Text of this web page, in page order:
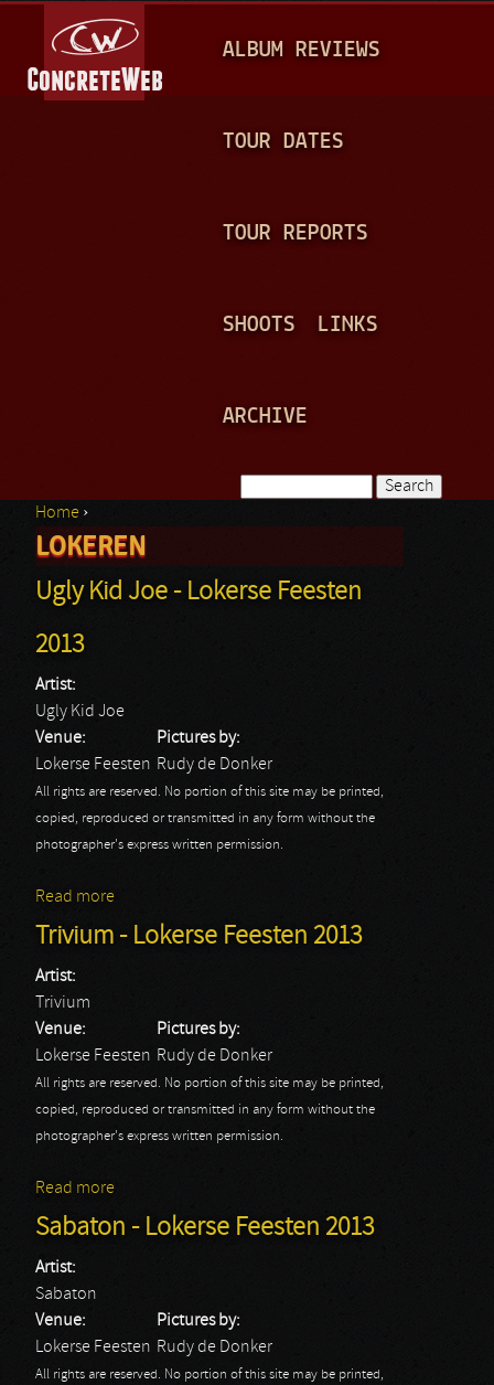
A
N
ALBUM REVIEWS
TOUR DATES
TOUR REPORTS
SHOOTS LINKS
ARCHIVE
Search form
You are here
Home ›
LOKEREN
Ugly Kid Joe - Lokerse Feesten
2013
Artist:
Ugly Kid Joe
Venue:
Lokerse Feesten
Pictures by:
Rudy de Donker
All rights are reserved. No portion of this site may be printed,
copied, reproduced or transmitted in any form without the
photographer's express written permission.
Read more
Trivium - Lokerse Feesten 2013
Artist:
Trivium
Venue:
Lokerse Feesten
Pictures by:
Rudy de Donker
All rights are reserved. No portion of this site may be printed,
copied, reproduced or transmitted in any form without the
photographer's express written permission.
Read more
Sabaton - Lokerse Feesten 2013
Artist:
Sabaton
Venue:
Lokerse Feesten
Pictures by:
Rudy de Donker
All rights are reserved. No portion of this site may be printed,